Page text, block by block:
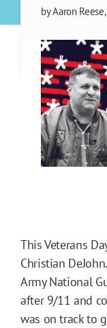
byAaron Reese
This Veterans
Christian
Army National
after 9/11 and
was on track to